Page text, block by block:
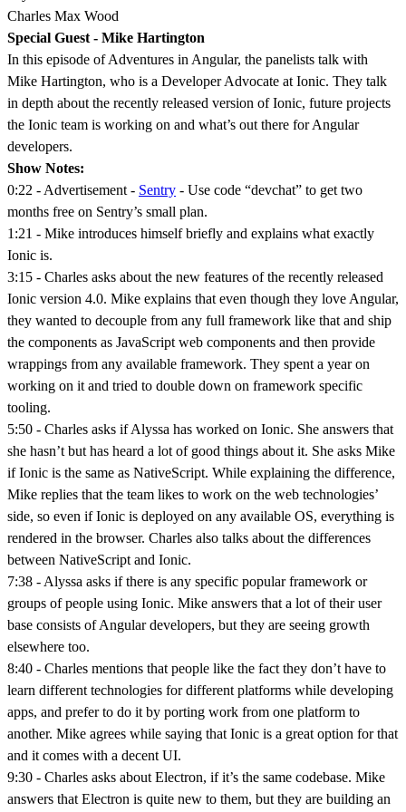
Charles Max Wood
Special Guest - Mike Hartington
In this episode of Adventures in Angular, the panelists talk with
Mike Hartington, who is a Developer Advocate at Ionic. They talk
in depth about the recently released version of Ionic, future projects
the Ionic team is working on and what’s out there for Angular
developers.
Show Notes:
0:22 - Advertisement - Sentry - Use code “devchat” to get two
months free on Sentry’s small plan.
1:21 - Mike introduces himself briefly and explains what exactly
Ionic is.
3:15 - Charles asks about the new features of the recently released
Ionic version 4.0. Mike explains that even though they love Angular,
they wanted to decouple from any full framework like that and ship
the components as JavaScript web components and then provide
wrappings from any available framework. They spent a year on
working on it and tried to double down on framework specific
tooling.
5:50 - Charles asks if Alyssa has worked on Ionic. She answers that
she hasn’t but has heard a lot of good things about it. She asks Mike
if Ionic is the same as NativeScript. While explaining the difference,
Mike replies that the team likes to work on the web technologies’
side, so even if Ionic is deployed on any available OS, everything is
rendered in the browser. Charles also talks about the differences
between NativeScript and Ionic.
7:38 - Alyssa asks if there is any specific popular framework or
groups of people using Ionic. Mike answers that a lot of their user
base consists of Angular developers, but they are seeing growth
elsewhere too.
8:40 - Charles mentions that people like the fact they don’t have to
learn different technologies for different platforms while developing
apps, and prefer to do it by porting work from one platform to
another. Mike agrees while saying that Ionic is a great option for that
and it comes with a decent UI.
9:30 - Charles asks about Electron, if it’s the same codebase. Mike
answers that Electron is quite new to them, but they are building an